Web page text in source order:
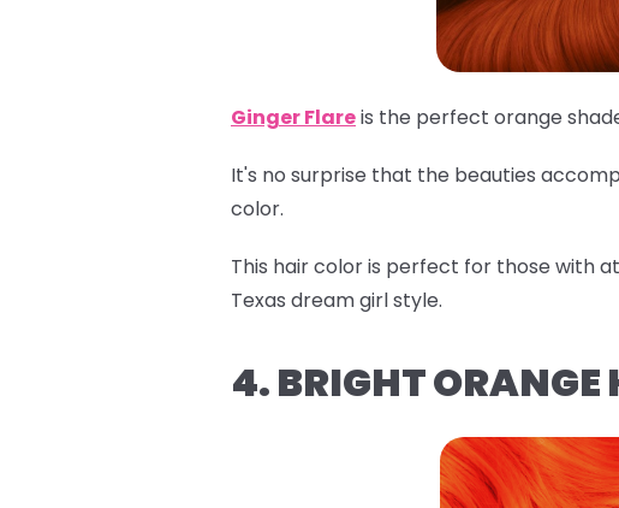
Ginger Flareis the perfect orange
It's no surprise that the beauties
color.
This hair color is perfect for those with
Texas dream girl style.
4. BRIGHT ORANGE